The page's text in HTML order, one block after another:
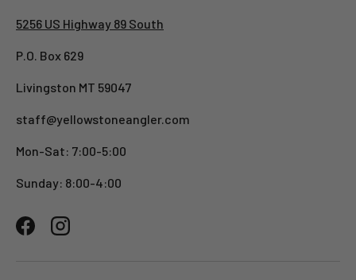
5256 US Highway 89 South
P.O. Box 629
Livingston MT 59047
staff@yellowstoneangler.com
Mon-Sat: 7:00-5:00
Sunday: 8:00-4:00
FacebookInstagram